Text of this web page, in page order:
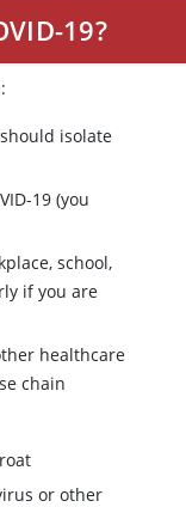
19?
isolate
19 (you
school,
if you are
healthcare
chain
or other